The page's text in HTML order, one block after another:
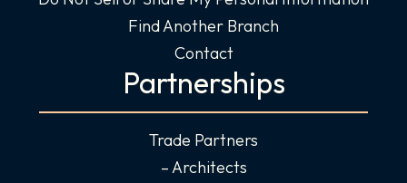
Find Another Branch
Contact
Partnerships
Trade Partners
– Architects